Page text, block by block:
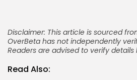
Disclaimer: This article is sourced
OverBeta has not independently
Readers are advised to verify
Read Also: